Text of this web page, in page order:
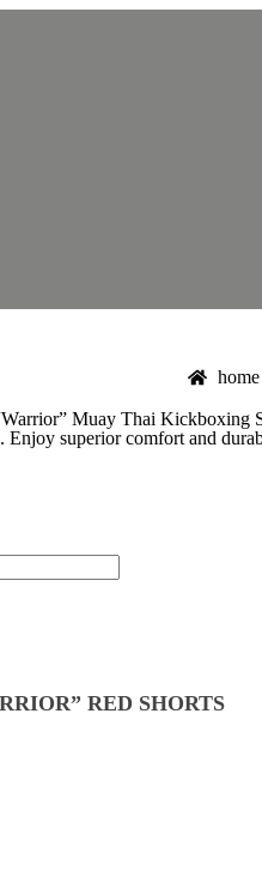
home
Muay Thai Kickboxing
superior comfort and
RED SHORTS